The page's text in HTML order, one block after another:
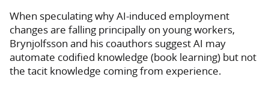
When speculating why AI-induced employment
changes are falling principally on young workers,
Brynjolfsson and his coauthors suggest AI may
automate codified knowledge (book learning) but not
the tacit knowledge coming from experience.